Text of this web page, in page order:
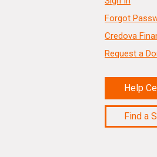
Forgot
Credova
Request a
Help
Find a